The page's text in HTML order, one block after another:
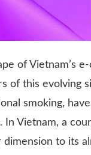
of Vietnam’s
of this evolving
smoking,
In Vietnam, a
to its